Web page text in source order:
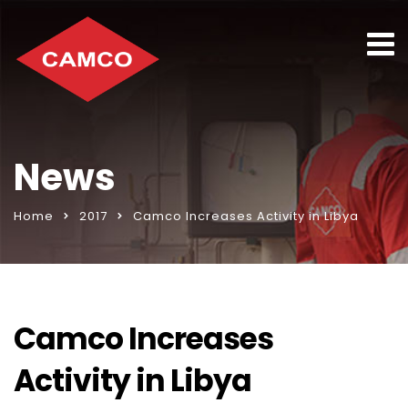
News
Home 2017 Camco Increases Activity in Libya
Camco Increases
Activity in Libya